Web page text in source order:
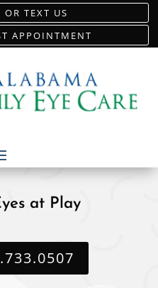
TEXT US
APPOINTMENT
at Play